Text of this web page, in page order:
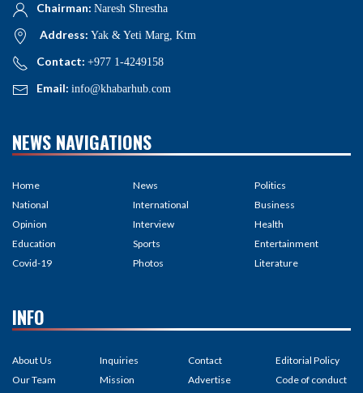
Chairman: Naresh Shrestha
Address: Yak & Yeti Marg, Ktm
Contact: +977 1-4249158
Email: info@khabarhub.com
NEWS NAVIGATIONS
Home
National
Opinion
Education
Covid-19
News
International
Interview
Sports
Photos
Politics
Business
Health
Entertainment
Literature
INFO
About Us
Our Team
Inquiries
Mission
Contact
Advertise
Editorial Policy
Code of conduct